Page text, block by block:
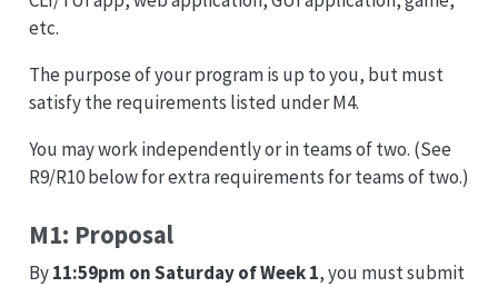
etc.
The purpose of your program is up to you, but must
satisfy the requirements listed under M4.
You may work independently or in teams of two. (See
R9/R10 below for extra requirements for teams of two.)
M1: Proposal
By11:59pm on Saturday of Week 1, you must submit